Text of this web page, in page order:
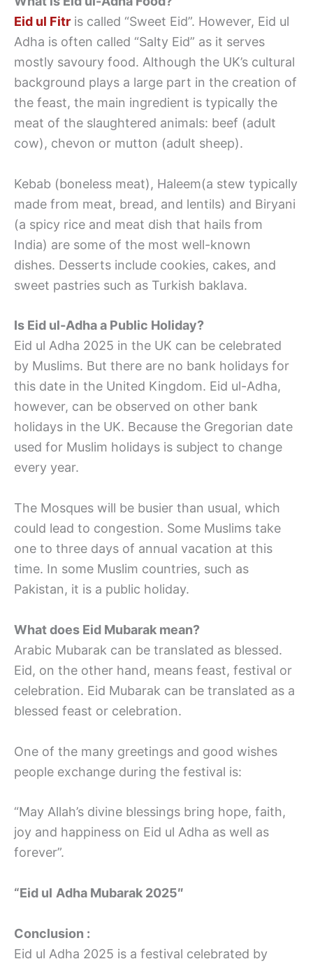
Eid ul Fitr is called “Sweet Eid”. However, Eid ul
Adha is often called “Salty Eid” as it serves
mostly savoury food. Although the UK’s cultural
background plays a large part in the creation of
the feast, the main ingredient is typically the
meat of the slaughtered animals: beef (adult
cow), chevon or mutton (adult sheep).
Kebab (boneless meat), Haleem(a stew typically
made from meat, bread, and lentils) and Biryani
(a spicy rice and meat dish that hails from
India) are some of the most well-known
dishes. Desserts include cookies, cakes, and
sweet pastries such as Turkish baklava.
Is Eid ul-Adha a Public Holiday?
Eid ul Adha 2025 in the UK can be celebrated
by Muslims. But there are no bank holidays for
this date in the United Kingdom. Eid ul-Adha,
however, can be observed on other bank
holidays in the UK. Because the Gregorian date
used for Muslim holidays is subject to change
every year.
The Mosques will be busier than usual, which
could lead to congestion. Some Muslims take
one to three days of annual vacation at this
time. In some Muslim countries, such as
Pakistan, it is a public holiday.
What does Eid Mubarak mean?
Arabic Mubarak can be translated as blessed.
Eid, on the other hand, means feast, festival or
celebration. Eid Mubarak can be translated as a
blessed feast or celebration.
One of the many greetings and good wishes
people exchange during the festival is:
“May Allah’s divine blessings bring hope, faith,
joy and happiness on Eid ul Adha as well as
forever”.
“Eid ul Adha Mubarak 2025″
Conclusion :
Eid ul Adha 2025 is a festival celebrated by